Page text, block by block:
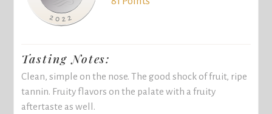
Tasting Notes:
Clean, simple on the nose. The good shock of fruit, ripe
tannin. Fruity flavors on the palate with a fruity
aftertaste as well.